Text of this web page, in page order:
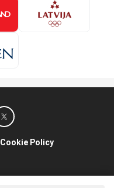
Cookie Policy